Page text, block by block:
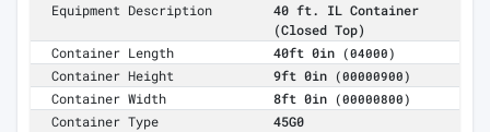
Equipment Description
40 ft. IL Container
(Closed Top)
Container Length
40ft 0in (04000)
Container Height 9ft 0in (00000900)
Container Width 8ft 0in (00000800)
Container Type
45G0